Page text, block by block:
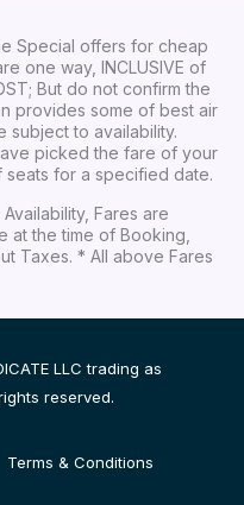
Special offers for cheap
one way, INCLUSIVE of
But do not confirm the
provides some of best air
subject to availability.
picked the fare of your
for a specified date.
Fares are
at the time of Booking,
Taxes. * All above Fares
LLC trading as
reserved.
Terms & Conditions